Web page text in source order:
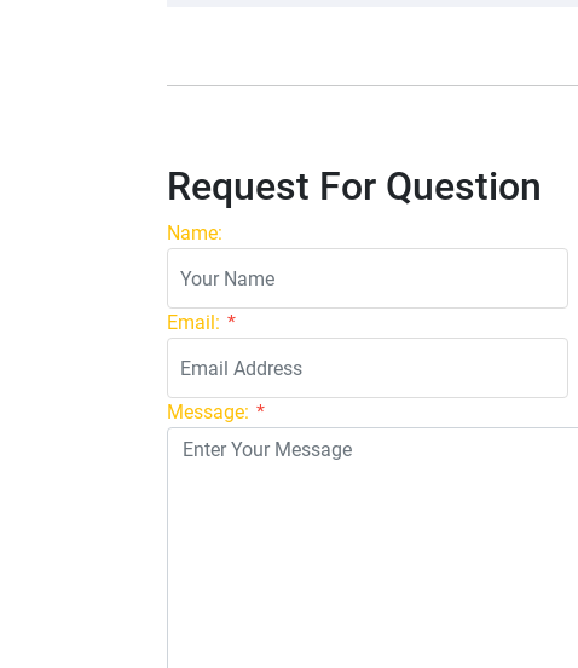
Request For Question
Name:
Email: *
Message: *